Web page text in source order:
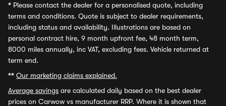
* Please contact the dealer for a personalised quote, including
terms and conditions. Quote is subject to dealer requirements,
including status and availability. Illustrations are based on
personal contract hire, 9 month upfront fee, 48 month term,
8000 miles annually, inc VAT, excluding fees. Vehicle returned at
term end.
** Our marketing claims explained.
Average savings are calculated daily based on the best dealer
prices on Carwow vs manufacturer RRP. Where it is shown that